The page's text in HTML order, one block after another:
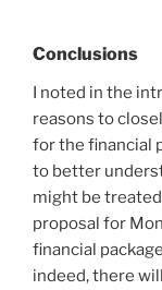
Conclusions
I noted in the
reasons to
for the financial
to better
might be
proposal for
financial
indeed, there